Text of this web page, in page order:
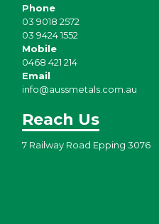
Phone
03 9018 2572
03 9424 1552
Mobile
0468 421 214
Email
info@aussmetals.com.au
Reach Us
7 Railway Road Epping 3076